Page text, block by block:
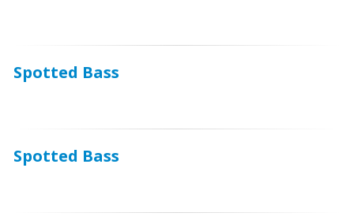
Spotted Bass
Spotted Bass